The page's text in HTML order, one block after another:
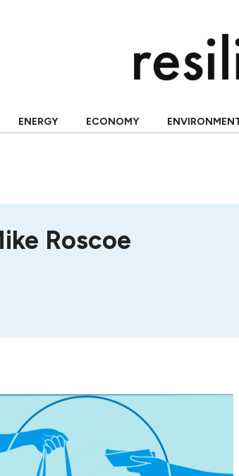
ENERGY ECONOMY
Roscoe